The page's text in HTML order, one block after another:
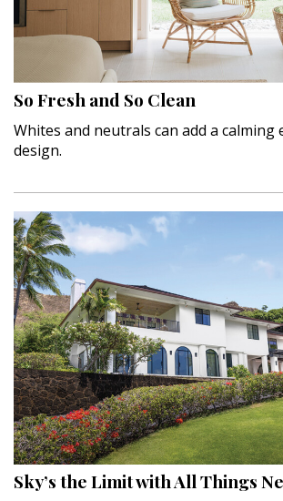
NEWSLETTER
So Fresh and So Clean
Whites and neutrals can add a
design.
Sky’s the Limit with All Things